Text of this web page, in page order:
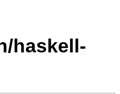
haskell-